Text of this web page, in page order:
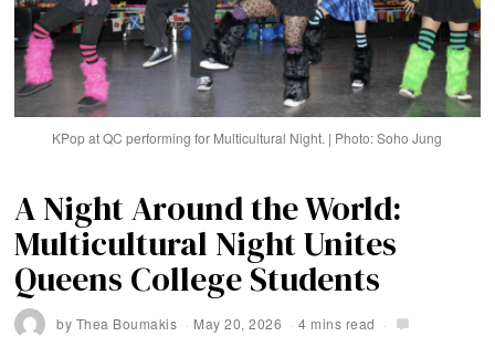
KPop at QC performing for Multicultural Night. | Photo: Soho Jung
A Night Around the World:
Multicultural Night Unites
Queens College Students
by Thea Boumakis May 20, 2026 4 mins read